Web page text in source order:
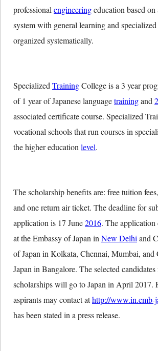
professional engineeringeducation based on
system with general learning and
organized systematically.
Specialized TrainingCollege is a 3 year
of 1 year of Japanese languagetrainingand 2
associated certificate course. Specialized
vocational schools that run courses in
the higher education level.
The scholarship benefits are: free tuition
and one return air ticket. The deadline for
application is 17 June2016. The application
at the Embassy of Japan in New Delhi and
of Japan in Kolkata, Chennai, Mumbai, and
Japan in Bangalore. The selected candidates
scholarships will go to Japan in April 2017.
aspirants may contact athttp://www.in.emb-
has been stated in a press release.